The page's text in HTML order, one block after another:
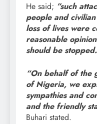
He said; ”such
people and
loss of lives were
reasonable
should be
“On behalf of the
of Nigeria, we
sympathies and
and the friendly
Buhari stated.